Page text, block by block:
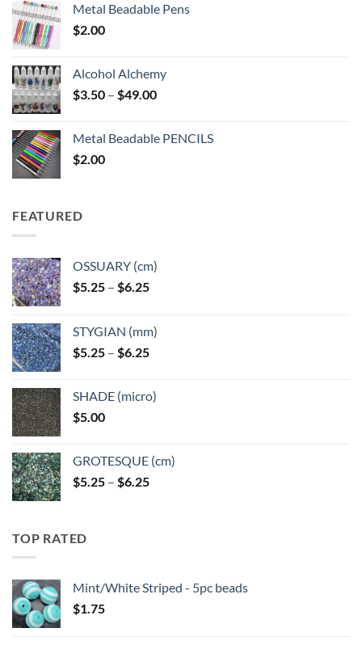
Metal Beadable Pens
$2.00
Alcohol Alchemy
$3.50 – $49.00Price
through
Metal Beadable PENCILS
$2.00
FEATURED
OSSUARY (cm)
$5.25 – $6.25Price
through
$6.25
STYGIAN (mm)
$5.25 – $6.25Price
through
SHADE (micro)
$5.00
GROTESQUE (cm)
$5.25 – $6.25Price
TOP RATED
Mint/White Striped - 5pc beads
$1.75